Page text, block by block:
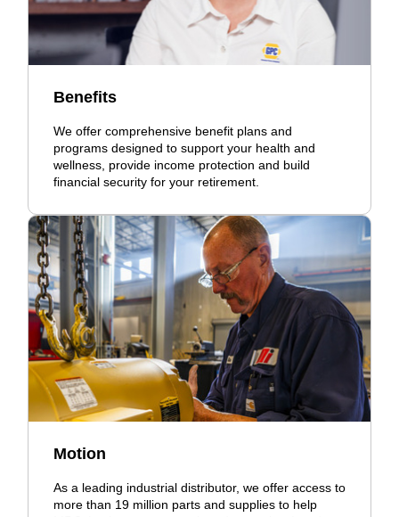
Benefits
We offer comprehensive benefit plans and
programs designed to support your health and
wellness, provide income protection and build
financial security for your retirement.
Motion
As a leading industrial distributor, we offer access to
more than 19 million parts and supplies to help